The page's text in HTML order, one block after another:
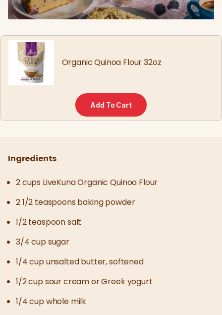
Organic Quinoa Flour 32oz
Add To Cart
Ingredients
2 cups LiveKuna Organic Quinoa Flour
2 1/2 teaspoons baking powder
1/2 teaspoon salt
3/4 cup sugar
1/4 cup unsalted butter, softened
1/2 cup sour cream or Greek yogurt
1/4 cup whole milk